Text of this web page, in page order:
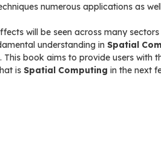
numerous applications as
will be seen across many
understanding in Spatial
book aims to provide users with
is Spatial Computing in the next